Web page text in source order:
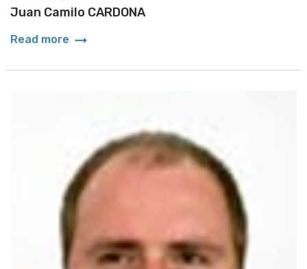
Juan Camilo CARDONA
Read more arrow_right_alt